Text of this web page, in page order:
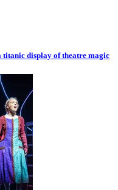
titanic display of theatre magic